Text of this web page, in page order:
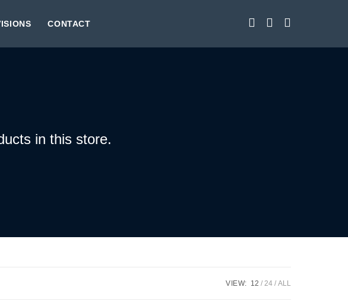
CONTACT
in this store.
VIEW: 12 24 ALL